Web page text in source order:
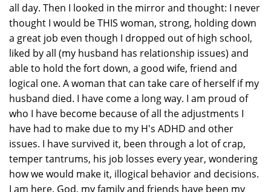
all day. Then I looked in the mirror and thought: I never
thought I would be THIS woman, strong, holding down
a great job even though I dropped out of high school,
liked by all (my husband has relationship issues) and
able to hold the fort down, a good wife, friend and
logical one. A woman that can take care of herself if my
husband died. I have come a long way. I am proud of
who I have become because of all the adjustments I
have had to make due to my H's ADHD and other
issues. I have survived it, been through a lot of crap,
temper tantrums, his job losses every year, wondering
how we would make it, illogical behavior and decisions.
I am here. God, my family and friends have been my